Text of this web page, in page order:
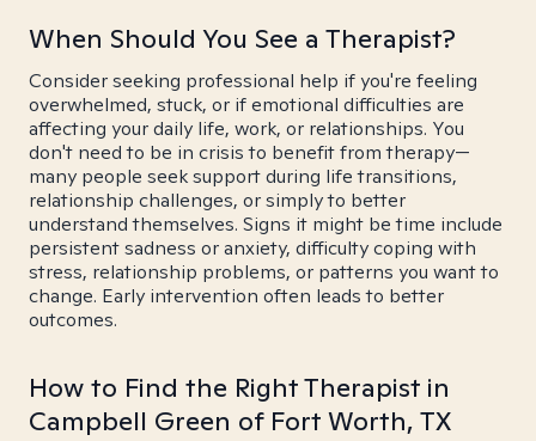
When Should You See a Therapist?
Consider seeking professional help if you're feeling
overwhelmed, stuck, or if emotional difficulties are
affecting your daily life, work, or relationships. You
don't need to be in crisis to benefit from therapy—
many people seek support during life transitions,
relationship challenges, or simply to better
understand themselves. Signs it might be time include
persistent sadness or anxiety, difficulty coping with
stress, relationship problems, or patterns you want to
change. Early intervention often leads to better
outcomes.
How to Find the Right Therapist in
Campbell Green of Fort Worth, TX